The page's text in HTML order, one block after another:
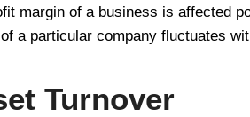
margin of a business is affected
a particular company fluctuates
Turnover